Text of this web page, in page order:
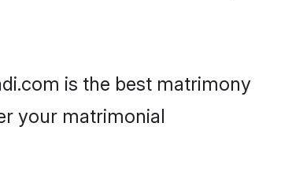
is the best matrimony
your matrimonial